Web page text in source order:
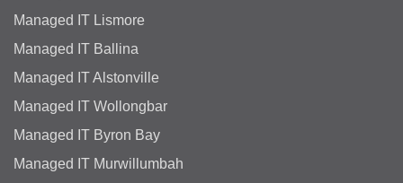
Managed IT Lismore
Managed IT Ballina
Managed IT Alstonville
Managed IT Wollongbar
Managed IT Byron Bay
Managed IT Murwillumbah